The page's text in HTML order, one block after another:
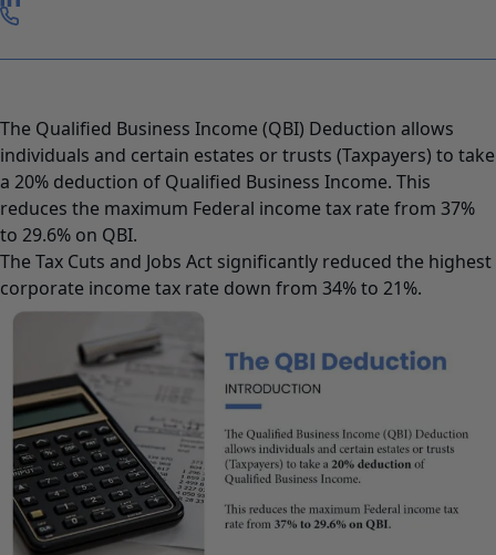
The Qualified Business Income (QBI) Deduction allows
individuals and certain estates or trusts (Taxpayers) to take
a 20% deduction of Qualified Business Income. This
reduces the maximum Federal income tax rate from 37%
to 29.6% on QBI.
The Tax Cuts and Jobs Act significantly reduced the highest
corporate income tax rate down from 34% to 21%.